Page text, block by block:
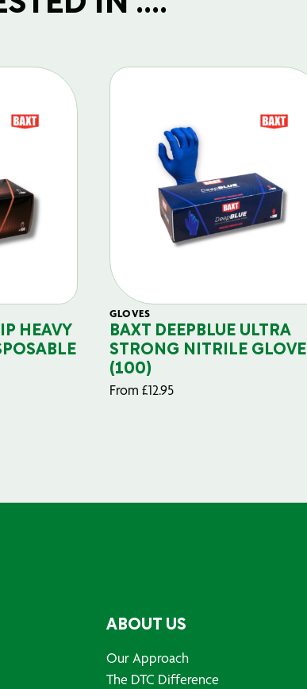
HEAVY
GLOVES
BAXT DEEPBLUE ULTRA
STRONG NITRILE GLOVE
(100)
From £12.95
ABOUT US
Our Approach
The DTC Difference